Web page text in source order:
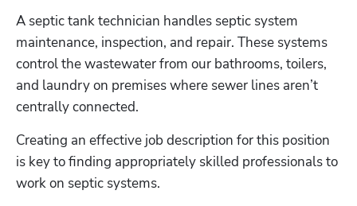
A septic tank technician handles septic system
maintenance, inspection, and repair. These systems
control the wastewater from our bathrooms, toilers,
and laundry on premises where sewer lines aren’t
centrally connected.
Creating an effective job description for this position
is key to finding appropriately skilled professionals to
work on septic systems.